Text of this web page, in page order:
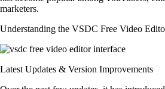
marketers.
Understanding the VSDC Free Video
Latest Updates & Version Improvements